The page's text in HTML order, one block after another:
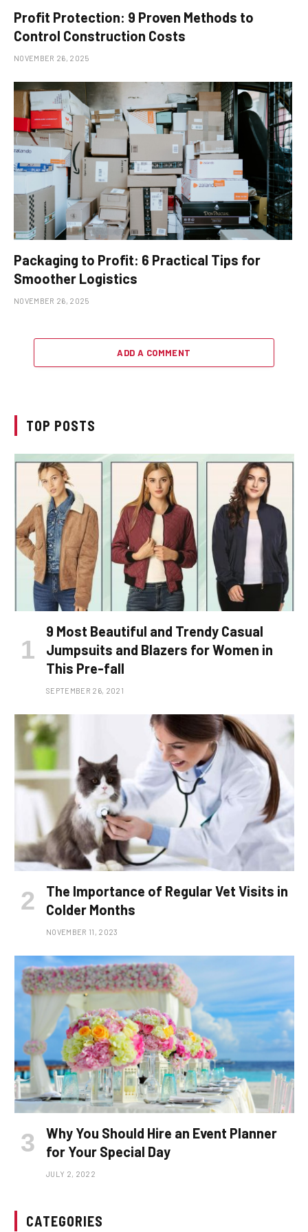
Profit Protection: 9 Proven Methods to
Control Construction Costs
NOVEMBER 26, 2025
Packaging to Profit: 6 Practical Tips for
Smoother Logistics
NOVEMBER 26, 2025
ADD A COMMENT
TOP POSTS
9 Most Beautiful and Trendy Casual
Jumpsuits and Blazers for Women in
This Pre-fall
SEPTEMBER 26, 2021
The Importance of Regular Vet Visits in
Colder Months
NOVEMBER 11, 2023
Why You Should Hire an Event Planner
for Your Special Day
JULY 2, 2022
CATEGORIES